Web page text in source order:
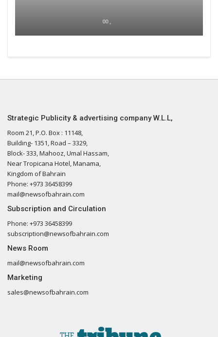
00 ,
Strategic Publicity & advertising company W.L.L,
Room 21, P.O. Box : 11148,
Building- 1351, Road – 3329,
Block- 333, Mahooz, Umal Hassam,
Near Tropicana Hotel, Manama,
Kingdom of Bahrain
Phone: +973 36458399
mail@newsofbahrain.com
Subscription and Circulation
Phone: +973 36458399
subscription@newsofbahrain.com
News Room
mail@newsofbahrain.com
Marketing
sales@newsofbahrain.com